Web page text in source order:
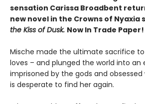
sensation Carissa Broadbent
new novel in the Crowns of Nyaxia
the Kiss of Dusk. Now In Trade Paper!
Mische made the ultimate sacrifice
loves – and plunged the world into an
imprisoned by the gods and obsessed
is desperate to find her again.